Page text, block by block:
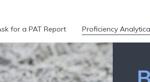
for a PAT Report Proficiency